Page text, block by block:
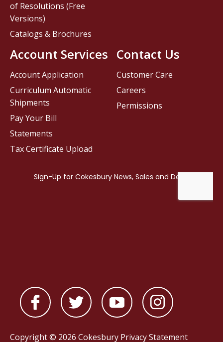
Contact Us
Customer Care
Careers
Permissions
of Resolutions (Free
Versions)
Catalogs & Brochures
Account Services
Account Application
Curriculum Automatic
Shipments
Pay Your Bill
Statements
Tax Certificate Upload
Copyright © 2026 Cokesbury Privacy Statement